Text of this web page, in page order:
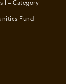
I – Category
Fund